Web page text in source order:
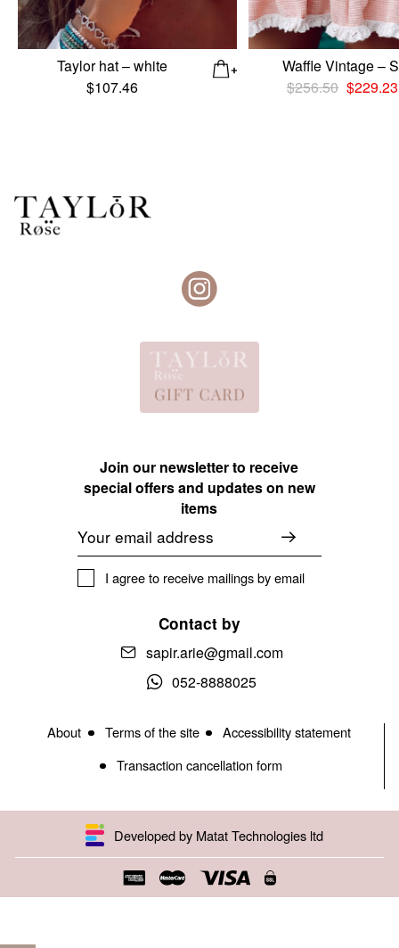
Taylor hat – white
$107.46
Waffle Vintage –
$256.50 Original
$229.23
Join our newsletter to receive
special offers and updates on new
items
Email
I agree to receive mailings by email
Contact by
sapir.arie@gmail.com
052-8888025
About Terms of the site
Accessibility statement
Transaction cancellation form
Developed by Matat Technologies ltd